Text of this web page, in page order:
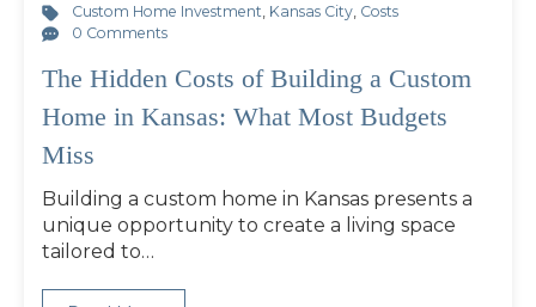
Custom Home Investment Kansas City Costs
0 Comments
The Hidden Costs of Building a Custom
Home in Kansas: What Most Budgets
Miss
Building a custom home in Kansas presents a
unique opportunity to create a living space
tailored to…